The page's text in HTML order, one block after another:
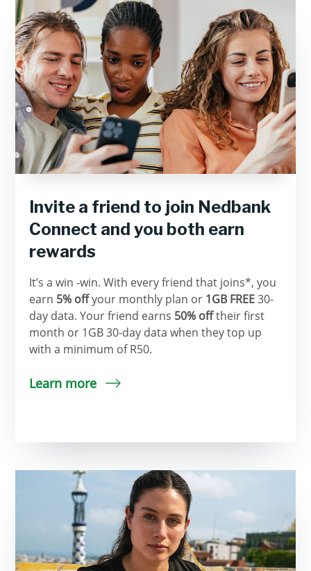
Invite a friend to join Nedbank
Connect and you both earn
rewards
It’s a win -win. With every friend that joins*, you
earn 5% offyour monthly plan or 1GB FREE30-
day data. Your friend earns 50% offtheir first
month or 1GB 30-day data when they top up
with a minimum of R50.
Learn more